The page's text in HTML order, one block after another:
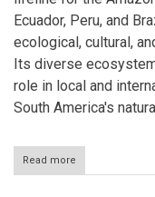
Ecuador, Peru, and
ecological, cultural,
Its diverse
role in local and
South America's
Read more
The